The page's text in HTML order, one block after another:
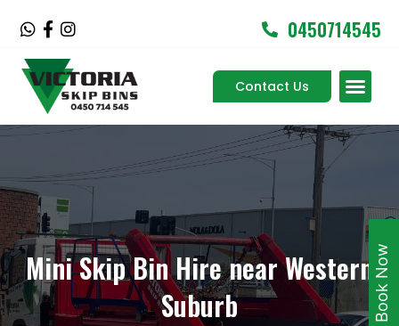
W
a
t
s
p
F
a
c
e
b
o
o
f
I
s
t
a
g
r
0450714545
Contact Us
Mini Skip Bin Hire near Western
Suburb
Book Now